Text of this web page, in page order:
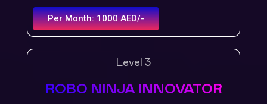
Per Month: 1000 AED/-
Level 3
ROBO NINJA INNOVATOR